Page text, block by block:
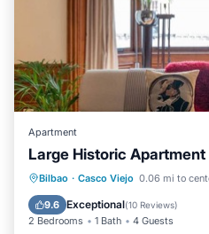
Apartment
Large Historic Apartment
Bilbao · Casco Viejo 0.06 mi to
9.6 Exceptional(10 Reviews)
2 Bedrooms 1 Bath 4 Guests
Kitchen